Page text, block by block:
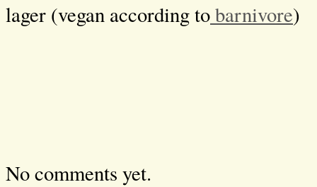
lager (vegan according tobarnivore)
No comments yet.